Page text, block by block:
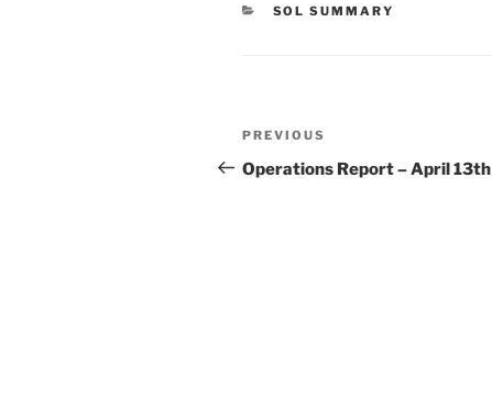
CATEGORIES
SOL SUMMARY
Post
navigation
Previous
Post
PREVIOUS
Operations Report – April 13th